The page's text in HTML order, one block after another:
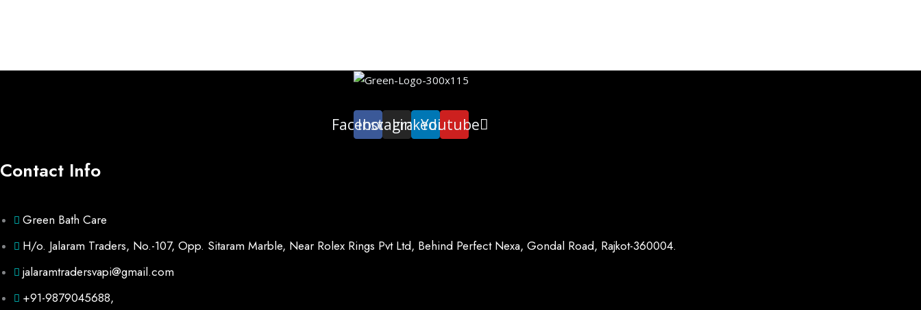
Facebook
Instagram
LinkedinYoutube
Contact Info
Green Bath Care
H/o. Jalaram Traders, No.-107, Opp. Sitaram Marble, Near Rolex Rings Pvt Ltd, Behind Perfect Nexa, Gondal Road, Rajkot-360004.
jalaramtradersvapi@gmail.com
+91-9879045688,